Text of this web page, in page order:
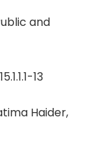
and
13
Haider,